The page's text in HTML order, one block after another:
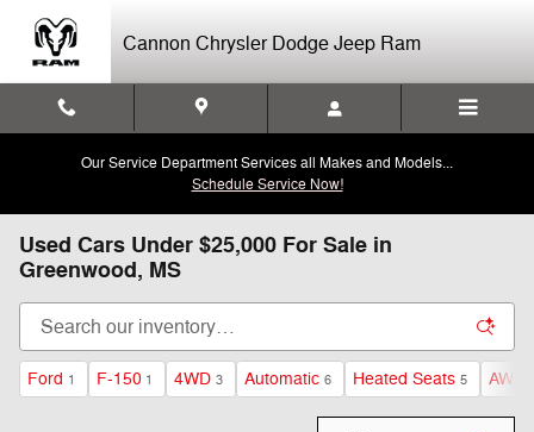
Cannon Chrysler Dodge Jeep Ram
Our Service Department Services all Makes and Models...
Schedule Service Now!
Used Cars Under $25,000 For Sale in
Greenwood, MS
Ford 1 F-150 1 4WD 3 Automatic 6 Heated Seats 5 AWD